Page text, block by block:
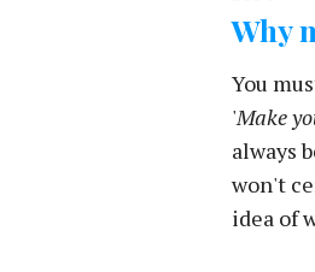
Why
You
'Make
always
won't
idea of